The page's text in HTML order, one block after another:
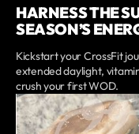
HARNESS THE
SEASON’S
Kickstart your CrossFit
extended daylight,
crush your first WOD.